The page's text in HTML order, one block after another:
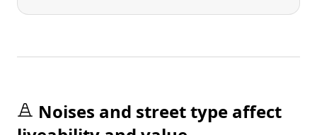
Noises and street type affect